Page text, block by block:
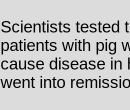
Scientists tested
patients with pig
cause disease in
went into